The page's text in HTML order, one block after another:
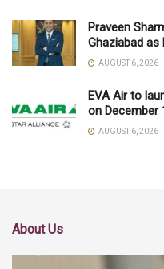
Praveen
Ghaziabad as
AUGUST 6, 2026
EVA Air to
on December
AUGUST 6, 2026
About Us